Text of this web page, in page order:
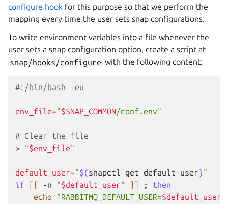
configure hook for this purpose so that we perform the
mapping every time the user sets snap configurations.
To write environment variables into a file whenever the
user sets a snap configuration option, create a script at
snap/hooks/configure with the following content:
#!/bin/bash -eu
env_file="$SNAP_COMMON/conf.env"
# Clear the file
>
"$env_file"
default_user="$(snapctl get default-user) "
if
[[ -n "$default_user" ]] ;
then
echo
"RABBITMQ_DEFAULT_USER=$default_user